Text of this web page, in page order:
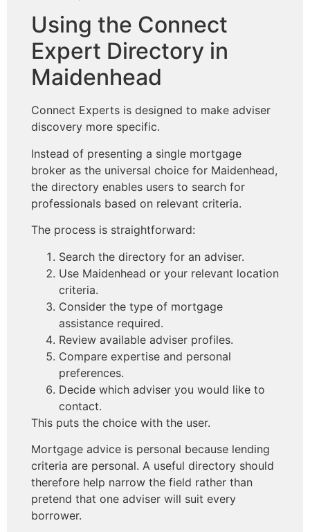
Using the Connect
Expert Directory in
Maidenhead
Connect Experts is designed to make adviser
discovery more specific.
Instead of presenting a single mortgage
broker as the universal choice for Maidenhead,
the directory enables users to search for
professionals based on relevant criteria.
The process is straightforward:
Search the directory for an adviser.
Use Maidenhead or your relevant location
criteria.
Consider the type of mortgage
assistance required.
Review available adviser profiles.
Compare expertise and personal
preferences.
Decide which adviser you would like to
contact.
This puts the choice with the user.
Mortgage advice is personal because lending
criteria are personal. A useful directory should
therefore help narrow the field rather than
pretend that one adviser will suit every
borrower.